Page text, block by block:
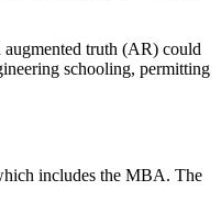
truth (AR) could
schooling, permitting
includes the MBA. The